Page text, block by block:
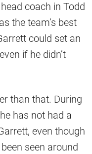
coach in Todd
the team’s best
could set an
if he didn’t
than that. During
has not had a
even though
seen around